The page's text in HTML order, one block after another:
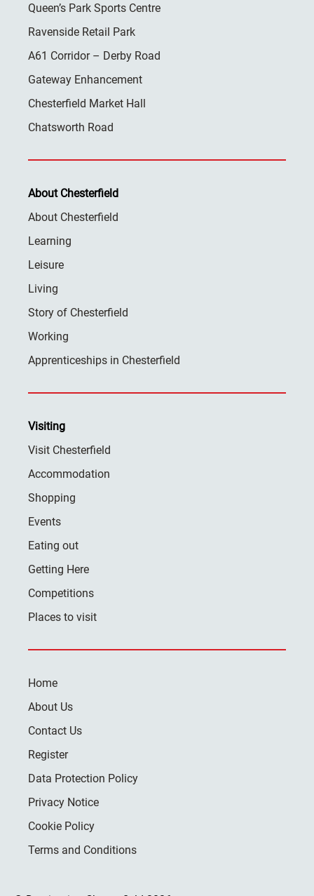
Queen’s Park Sports Centre
Ravenside Retail Park
A61 Corridor – Derby Road
Gateway Enhancement
Chesterfield Market Hall
Chatsworth Road
About Chesterfield
About Chesterfield
Learning
Leisure
Living
Story of Chesterfield
Working
Apprenticeships in Chesterfield
Visiting
Visit Chesterfield
Accommodation
Shopping
Events
Eating out
Getting Here
Competitions
Places to visit
Home
About Us
Contact Us
Register
Data Protection Policy
Privacy Notice
Cookie Policy
Terms and Conditions